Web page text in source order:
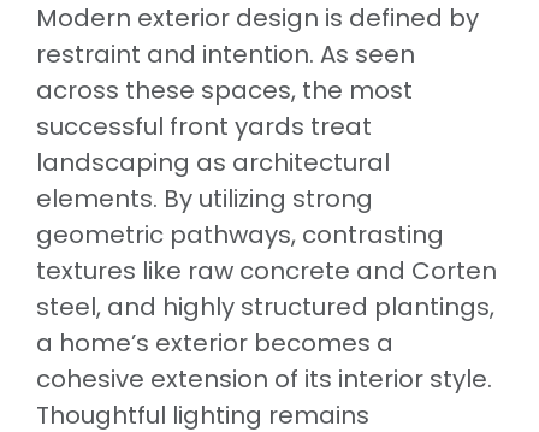
Modern exterior design is defined by
restraint and intention. As seen
across these spaces, the most
successful front yards treat
landscaping as architectural
elements. By utilizing strong
geometric pathways, contrasting
textures like raw concrete and Corten
steel, and highly structured plantings,
a home’s exterior becomes a
cohesive extension of its interior style.
Thoughtful lighting remains